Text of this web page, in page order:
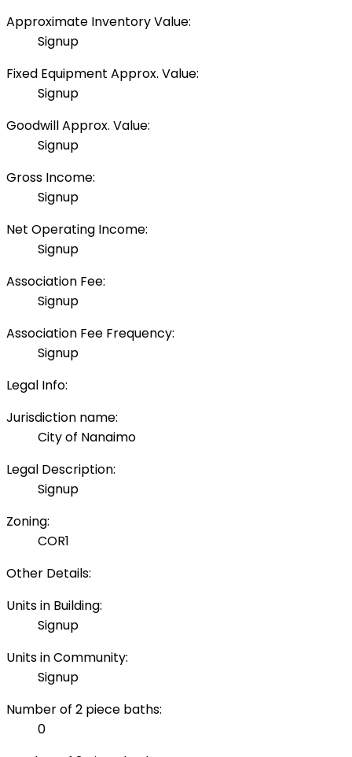
Approximate Inventory Value:
Signup
Fixed Equipment Approx. Value:
Signup
Goodwill Approx. Value:
Signup
Gross Income:
Signup
Net Operating Income:
Signup
Association Fee:
Signup
Association Fee Frequency:
Signup
Legal Info:
Jurisdiction name:
City of Nanaimo
Legal Description:
Signup
Zoning:
COR1
Other Details:
Units in Building:
Signup
Units in Community:
Signup
Number of 2 piece baths:
0